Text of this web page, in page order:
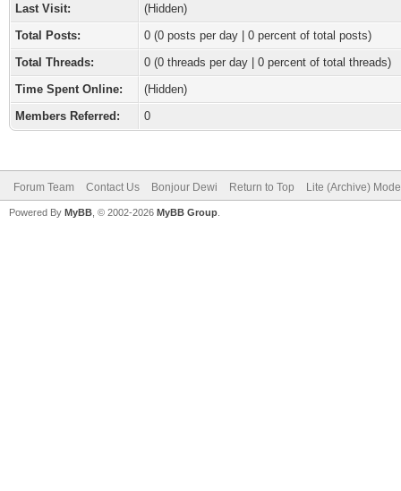
Last Visit:
(Hidden)
Total Posts:
0 (0 posts per day | 0 percent of total posts)
Total Threads:
0 (0 threads per day | 0 percent of total threads)
Time Spent Online:
(Hidden)
Members Referred:
0
Forum Team Contact Us Bonjour Dewi Return to Top Lite (Archive) Mode
Powered By MyBB , © 2002-2026 MyBB Group